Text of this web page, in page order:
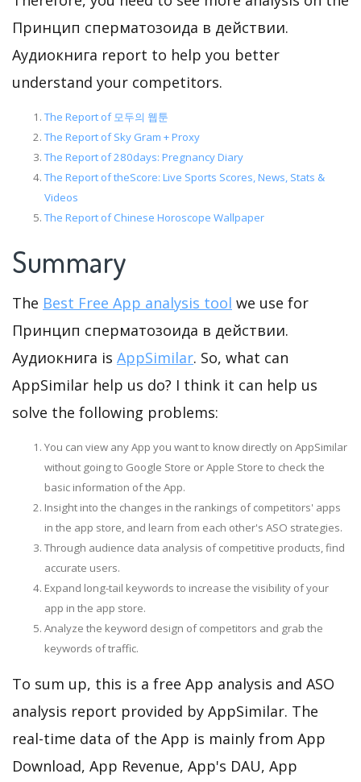
Принцип сперматозоида в действии.
Аудиокнига report to help you better
understand your competitors.
The Report of 모두의 웹툰
The Report of Sky Gram + Proxy
The Report of 280days: Pregnancy Diary
The Report of theScore: Live Sports Scores, News, Stats &
Videos
The Report of Chinese Horoscope Wallpaper
Summary
The Best Free App analysis tool we use for
Принцип сперматозоида в действии.
Аудиокнига is AppSimilar. So, what can
AppSimilar help us do? I think it can help us
solve the following problems:
You can view any App you want to know directly on AppSimilar
without going to Google Store or Apple Store to check the
basic information of the App.
Insight into the changes in the rankings of competitors' apps
in the app store, and learn from each other's ASO strategies.
Through audience data analysis of competitive products, find
accurate users.
Expand long-tail keywords to increase the visibility of your
app in the app store.
Analyze the keyword design of competitors and grab the
keywords of traffic.
To sum up, this is a free App analysis and ASO
analysis report provided by AppSimilar. The
real-time data of the App is mainly from App
Download, App Revenue, App's DAU, App